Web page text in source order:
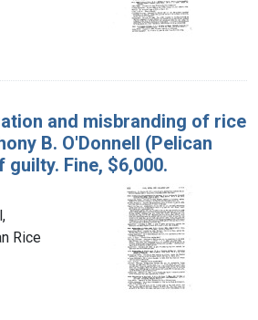
and misbranding of rice
B. O'Donnell (Pelican
guilty. Fine, $6,000.
Rice